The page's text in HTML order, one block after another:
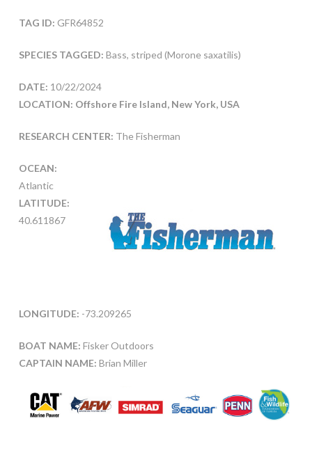
TAG ID: GFR64852
SPECIES TAGGED: Bass, striped (Morone saxatilis)
DATE: 10/22/2024
LOCATION: Offshore Fire Island, New York, USA
RESEARCH CENTER: The Fisherman
OCEAN:
Atlantic
LATITUDE:
40.611867
LONGITUDE: -73.209265
BOAT NAME: Fisker Outdoors
CAPTAIN NAME: Brian Miller